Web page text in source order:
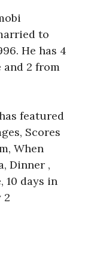
to
He has 4
2 from
featured
Scores
When
Dinner ,
10 days in
2